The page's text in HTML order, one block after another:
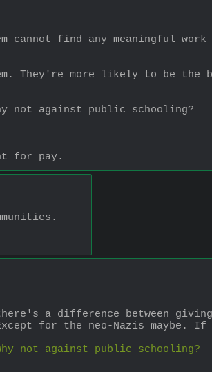
find any meaningful work
They're more likely to be the
not against public schooling?
for pay.
a difference between giving
for the neo-Nazis maybe. If
not against public schooling?